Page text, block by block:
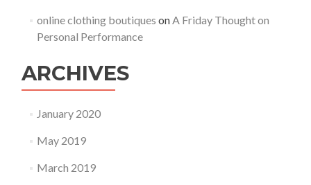
online clothing boutiques onA Friday Thought on
Personal Performance
ARCHIVES
January 2020
May 2019
March 2019